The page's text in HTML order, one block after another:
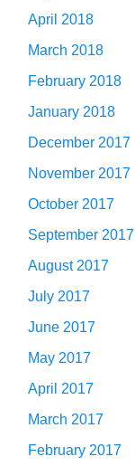
April 2018
March 2018
February 2018
January 2018
December 2017
November 2017
October 2017
September 2017
August 2017
July 2017
June 2017
May 2017
April 2017
March 2017
February 2017